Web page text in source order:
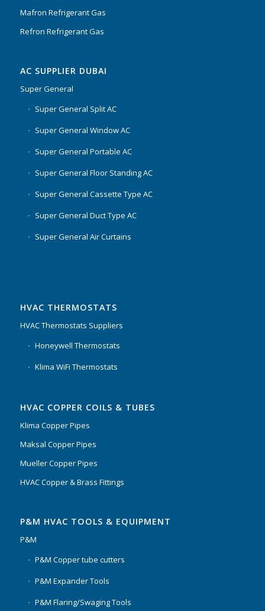
Mafron Refrigerant Gas
Refron Refrigerant Gas
AC SUPPLIER DUBAI
Super General
Super General Split AC
Super General Window AC
Super General Portable AC
Super General Floor Standing AC
Super General Cassette Type AC
Super General Duct Type AC
Super General Air Curtains
HVAC THERMOSTATS
HVAC Thermostats Suppliers
Honeywell Thermostats
Klima WiFi Thermostats
HVAC COPPER COILS & TUBES
Klima Copper Pipes
Maksal Copper Pipes
Mueller Copper Pipes
HVAC Copper & Brass Fittings
P&M HVAC TOOLS & EQUIPMENT
P&M
P&M Copper tube cutters
P&M Expander Tools
P&M Flaring/Swaging Tools